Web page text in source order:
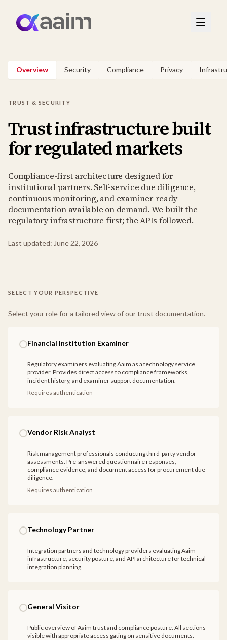
Overview Security Compliance Privacy
TRUST & SECURITY
Trust infrastructure built
for regulated markets
Compliance-first architecture designed for
institutional partners. Self-service due diligence,
continuous monitoring, and examiner-ready
documentation available on demand. We built the
regulatory infrastructure first; the APIs followed.
Last updated: June 22, 2026
SELECT YOUR PERSPECTIVE
Select your role for a tailored view of our trust documentation.
Financial Institution Examiner
Regulatory examiners evaluating Aaim as a technology service
provider. Provides direct access to compliance frameworks,
incident history, and examiner support documentation.
Requires authentication
Vendor Risk Analyst
Risk management professionals conducting third-party vendor
assessments. Pre-answered questionnaire responses,
compliance evidence, and document access for procurement due
diligence.
Requires authentication
Technology Partner
Integration partners and technology providers evaluating Aaim
infrastructure, security posture, and API architecture for technical
integration planning.
General Visitor
Public overview of Aaim trust and compliance posture. All sections
visible with appropriate access gating on sensitive documents.